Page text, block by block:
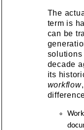
The
term is
can be
solutions
decade
its
workflow